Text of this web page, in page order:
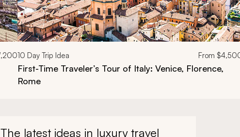
10 Day Trip Idea From
First-Time Traveler’s Tour of Italy: Venice, Florence,
Rome
The latest ideas in luxury travel